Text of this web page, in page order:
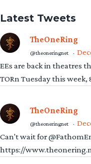
Latest Tweets
TheOneRing
@theoneringnet ·
EEs are back in theatres
TORn Tuesday this
TheOneRing
@theoneringnet ·
Can't wait for
https://